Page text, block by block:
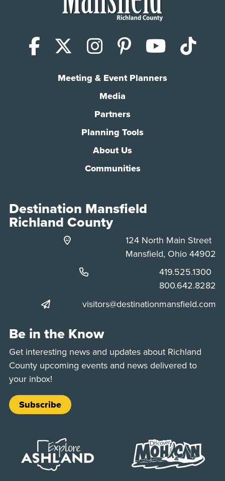
Facebook
X (Twitter)
Instagram
Pinterest
Meeting & Event Planners
Media
Partners
Planning Tools
About Us
Communities
Destination Mansfield
Richland County
124 North Main Street
Mansfield, Ohio 44902
Phone:
419.525.1300
Phone:
800.642.8282
visitors@destinationmansfield.com
Be in the Know
Get interesting news and updates about Richland
County upcoming events and news delivered to
your inbox!
Subscribe